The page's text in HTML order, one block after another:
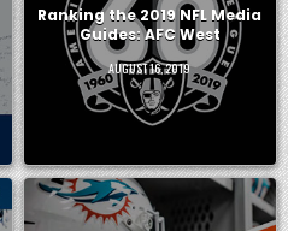
Ranking the 2019 NFL Media
Guides: AFC West
AUGUST 16, 2019